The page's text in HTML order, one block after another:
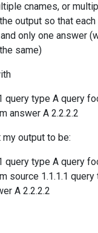
cnames, or
output so that
only one answer
same)
query type A query
answer A 2.2.2.2
output to be:
query type A query
source 1.1.1.1
A 2.2.2.2